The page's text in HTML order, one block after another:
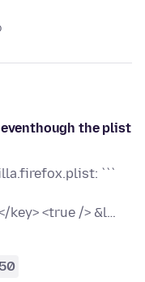
the plist
```
key> <true /> &l…